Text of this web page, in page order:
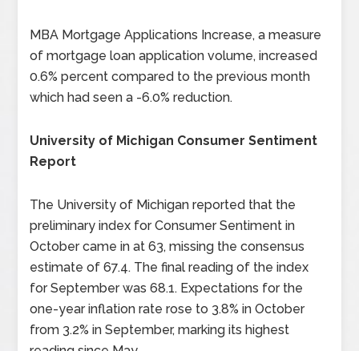
MBA Mortgage Applications Increase, a measure
of mortgage loan application volume, increased
0.6% percent compared to the previous month
which had seen a -6.0% reduction.
University of Michigan Consumer Sentiment
Report
The University of Michigan reported that the
preliminary index for Consumer Sentiment in
October came in at 63, missing the consensus
estimate of 67.4. The final reading of the index
for September was 68.1. Expectations for the
one-year inflation rate rose to 3.8% in October
from 3.2% in September, marking its highest